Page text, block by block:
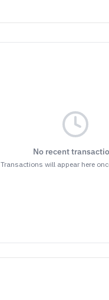
No recent
Transactions will appear here